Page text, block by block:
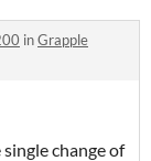
inGrapple
change of